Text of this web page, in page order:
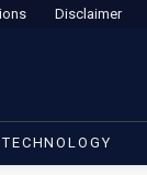
Disclaimer